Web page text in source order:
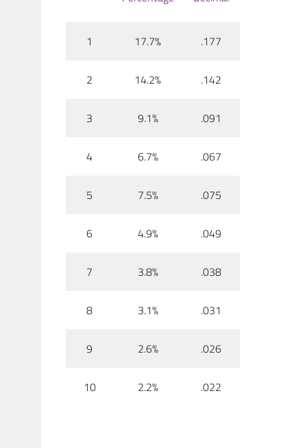
1 17.7% .177
2 14.2% .142
3 9.1% .091
4 6.7% .067
5 7.5% .075
6 4.9% .049
7 3.8% .038
8 3.1% .031
9 2.6% .026
10 2.2% .022